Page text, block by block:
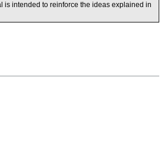
is intended to reinforce the ideas explained in